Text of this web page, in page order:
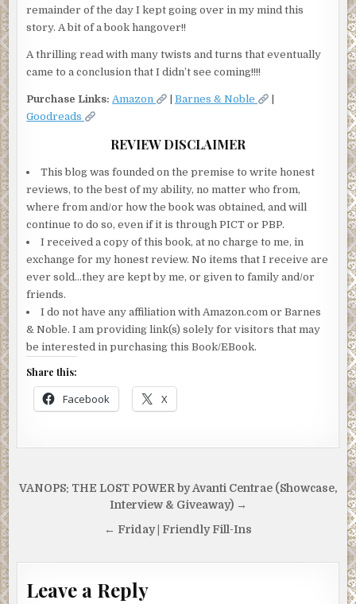
remainder of the day I kept going over in my mind this
story. A bit of a book hangover!!
A thrilling read with many twists and turns that eventually
came to a conclusion that I didn’t see coming!!!!
Purchase Links: Amazon |Barnes & Noble
Goodreads
REVIEW DISCLAIMER
This blog was founded on the premise to write honest
reviews, to the best of my ability, no matter who from,
where from and/or how the book was obtained, and will
continue to do so, even if it is through PICT or PBP.
I received a copy of this book, at no charge to me, in
exchange for my honest review. No items that I receive are
ever sold…they are kept by me, or given to family and/or
friends.
I do not have any affiliation with Amazon.com or Barnes
& Noble. I am providing link(s) solely for visitors that may
be interested in purchasing this Book/EBook.
Share this:
Facebook X
Post
navigation
VANOPS: THE LOST POWER by Avanti Centrae (Showcase,
Interview & Giveaway) →
← Friday | Friendly Fill-Ins
Leave a Reply